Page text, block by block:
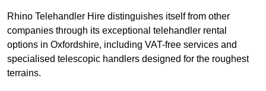
Rhino Telehandler Hire distinguishes itself from other
companies through its exceptional telehandler rental
options in Oxfordshire, including VAT-free services and
specialised telescopic handlers designed for the roughest
terrains.